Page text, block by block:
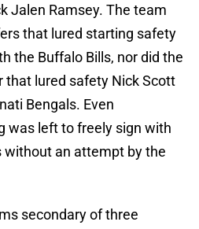
Jalen Ramsey. The team
that lured starting safety
the Buffalo Bills, nor did the
lured safety Nick Scott
Bengals. Even
was left to freely sign with
without an attempt by the
secondary of three